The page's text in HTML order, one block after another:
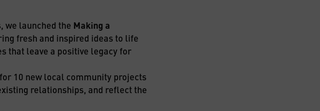
we launched the Making a
fresh and inspired ideas to life
that leave a positive legacy for
10 new local community projects
relationships, and reflect the